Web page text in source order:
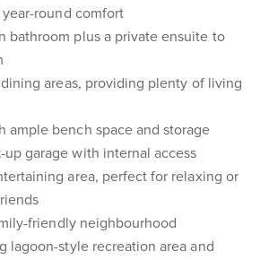
round comfort
bathroom plus a private ensuite to
areas, providing plenty of living
ample bench space and storage
garage with internal access
area, perfect for relaxing or
friendly neighbourhood
lagoon-style recreation area and